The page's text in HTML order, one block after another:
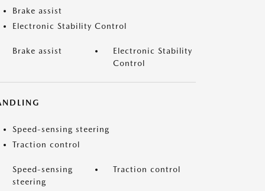
Brake assist
Electronic Stability Control
Brake assist
Electronic Stability
Control
Speed-sensing steering
Traction control
Speed-sensing
steering
Traction control